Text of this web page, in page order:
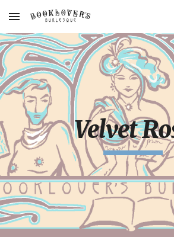
Skip to main content
Velvet